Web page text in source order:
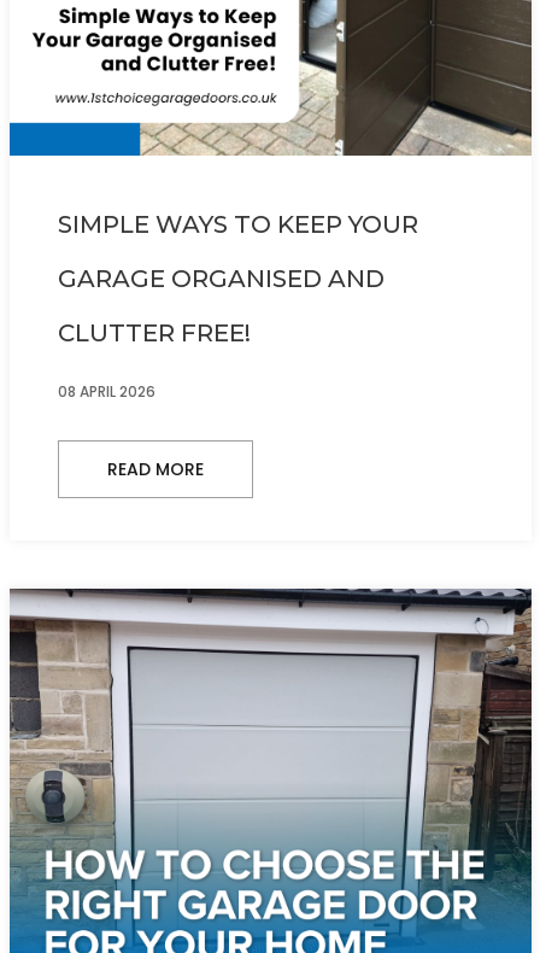
SIMPLE WAYS TO KEEP YOUR
GARAGE ORGANISED AND
CLUTTER FREE!
08 APRIL 2026
READ MORE